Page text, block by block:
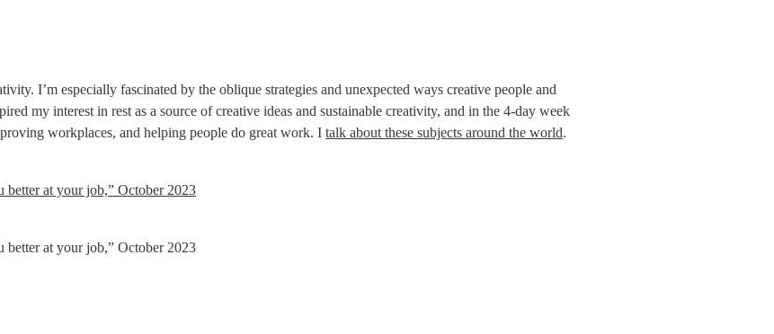
I’m especially fascinated by the oblique strategies and unexpected ways creative people and
my interest in rest as a source of creative ideas and sustainable creativity, and in the 4-day week
workplaces, and helping people do great work. I talk about these subjects around the world.
at your job,” October 2023
at your job,” October 2023